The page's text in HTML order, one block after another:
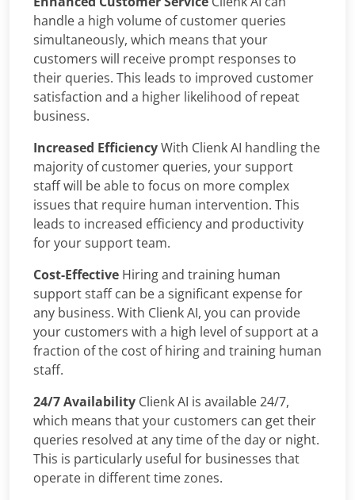
handle a high volume of customer queries
simultaneously, which means that your
customers will receive prompt responses to
their queries. This leads to improved customer
satisfaction and a higher likelihood of repeat
business.
Increased EfficiencyWith Clienk AI handling the
majority of customer queries, your support
staff will be able to focus on more complex
issues that require human intervention. This
leads to increased efficiency and productivity
for your support team.
Cost-Effective Hiring and training human
support staff can be a significant expense for
any business. With Clienk AI, you can provide
your customers with a high level of support at a
fraction of the cost of hiring and training human
staff.
24/7 Availability Clienk AI is available 24/7,
which means that your customers can get their
queries resolved at any time of the day or night.
This is particularly useful for businesses that
operate in different time zones.